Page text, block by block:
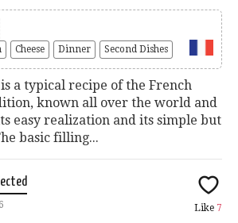
Cheese Dinner Second Dishes
a typical recipe of the French
known all over the world and
easy realization and its simple but
basic filling...
Like 7